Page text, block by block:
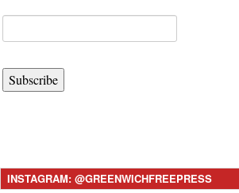
Subscribe
INSTAGRAM: @GREENWICHFREEPRESS